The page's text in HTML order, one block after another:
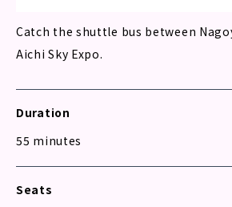
Catch the shuttle bus between
Aichi Sky Expo.
Duration
55 minutes
Seats